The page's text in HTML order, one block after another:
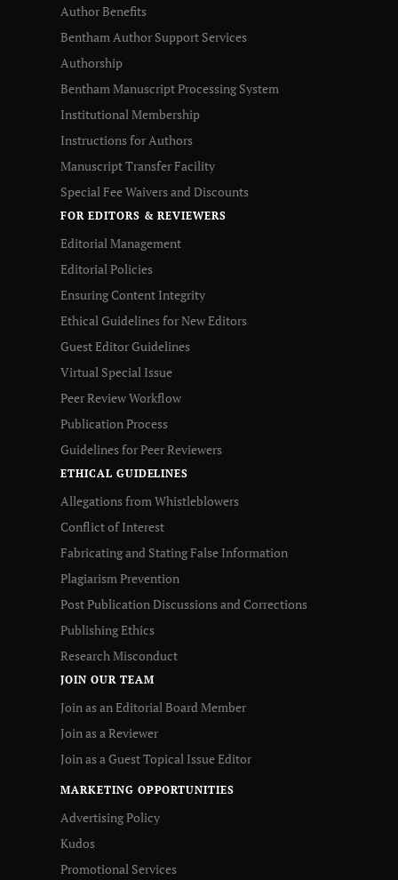
Author Benefits
Bentham Author Support Services
Authorship
Bentham Manuscript Processing System
Institutional Membership
Instructions for Authors
Manuscript Transfer Facility
Special Fee Waivers and Discounts
FOR EDITORS & REVIEWERS
Editorial Management
Editorial Policies
Ensuring Content Integrity
Ethical Guidelines for New Editors
Guest Editor Guidelines
Virtual Special Issue
Peer Review Workflow
Publication Process
Guidelines for Peer Reviewers
ETHICAL GUIDELINES
Allegations from Whistleblowers
Conflict of Interest
Fabricating and Stating False Information
Plagiarism Prevention
Post Publication Discussions and Corrections
Publishing Ethics
Research Misconduct
JOIN OUR TEAM
Join as an Editorial Board Member
Join as a Reviewer
Join as a Guest Topical Issue Editor
MARKETING OPPORTUNITIES
Advertising Policy
Kudos
Promotional Services